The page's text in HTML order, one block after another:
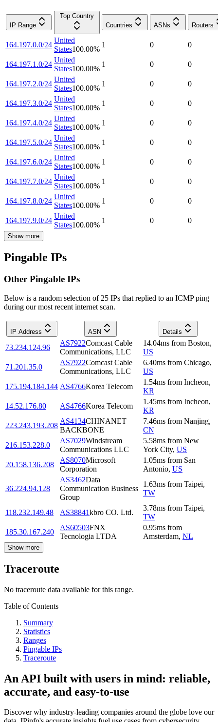
IP Range
Top Country
Countries
ASNs Routers
164.197.0.0/24
United
States100.00%
1 0 0
164.197.1.0/24
United
States100.00%
1 0 0
164.197.2.0/24
United
States100.00%
1 0 0
164.197.3.0/24
United
States100.00%
1 0 0
164.197.4.0/24
United
States100.00%
1 0 0
164.197.5.0/24
United
States100.00%
1 0 0
164.197.6.0/24
United
States100.00%
1 0 0
164.197.7.0/24
United
States100.00%
1 0 0
164.197.8.0/24
United
States100.00%
1 0 0
164.197.9.0/24
United
States100.00%
1 0 0
Show more
Pingable IPs
Other Pingable IPs
Below is a random selection of 25 IPs that replied to an ICMP ping
during our most recent internet scan.
IP Address ASN Details
73.234.124.96
AS7922Comcast Cable
Communications, LLC
14.04ms from Boston,
US
71.201.35.0
AS7922Comcast Cable
Communications, LLC
6.40ms from Chicago,
US
175.194.184.144 AS4766Korea Telecom
1.54ms from Incheon,
KR
14.52.176.80
AS4766Korea Telecom
1.45ms from Incheon,
KR
223.243.193.208
AS4134CHINANET
BACKBONE
7.46ms from Nanjing,
CN
216.153.228.0
AS7029Windstream
Communications LLC
5.58ms from New
York City, US
20.158.136.208
AS8070Microsoft
Corporation
1.05ms from San
Antonio, US
36.224.94.128
AS3462Data
Communication Business
Group
1.63ms from Taipei,
TW
118.232.149.48 AS38841kbro CO. Ltd.
3.78ms from Taipei,
TW
185.30.167.240
AS60503FNX
Tecnologia LTDA
0.95ms from
Amsterdam, NL
Show more
Traceroute
No traceroute data available for this range.
Table of Contents
Summary
Statistics
Ranges
Pingable IPs
Traceroute
An API built with users in mind: reliable,
accurate, and easy-to-use
Discover why industry-leading companies around the globe love our